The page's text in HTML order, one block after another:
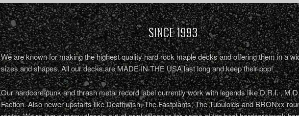
SINCE 1993
We are known for making the highest quality hard rock maple decks and offering them in a
sizes and shapes. All our decks are MADE IN THE USA,last long and keep their pop!
Our hardcore/punk and thrash metal record label currently work with legends like D.R.I. ,
Faction. Also newer upstarts like Deathwish, The Fastplants, The Tubuloids and BRONxx